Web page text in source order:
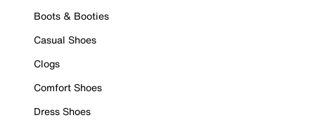
Boots & Booties
Casual Shoes
Clogs
Comfort Shoes
Dress Shoes